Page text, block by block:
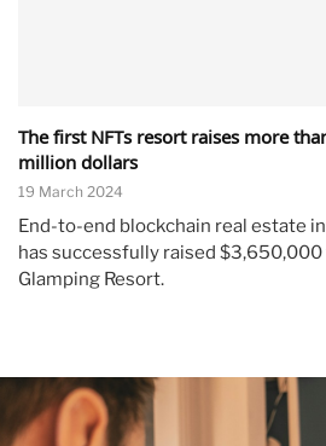
The first NFTs resort raises more
million dollars
19 March 2024
End-to-end blockchain real estate
has successfully raised
Glamping Resort.